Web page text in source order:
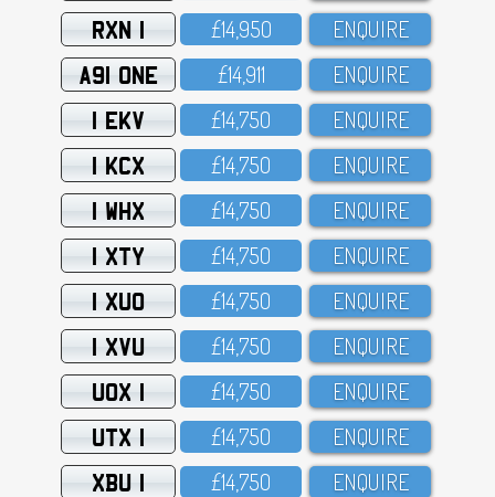
RXN 1 £14,95O ENQUIRE
A91 ONE £14,911 ENQUIRE
1 EKV £14,75O ENQUIRE
1 KCX £14,75O ENQUIRE
1 WHX £14,75O ENQUIRE
1 XTY £14,75O ENQUIRE
1 XUO £14,75O ENQUIRE
1 XVU £14,75O ENQUIRE
UOX 1 £14,75O ENQUIRE
UTX 1 £14,75O ENQUIRE
XBU 1 £14,75O ENQUIRE